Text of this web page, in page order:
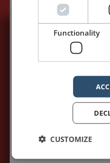
5,091,249 visits
my posts first.
Your e-mail address:*
Subscribe to
Functionality
CUSTOMIZE